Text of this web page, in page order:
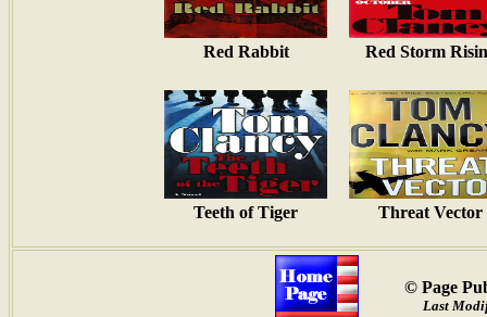
Red Rabbit Red Storm
Teeth of Tiger Threat Vector
© Page
Last